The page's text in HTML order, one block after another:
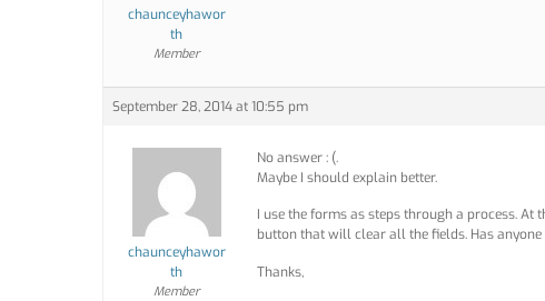
chaunceyhawor
th
Member
September 28, 2014 at 10:55 pm
chaunceyhawor
th
Member
No answer : (.
Maybe I should explain better.
I use the forms as steps through a process.
button that will clear all the fields. Has anyone
Thanks,